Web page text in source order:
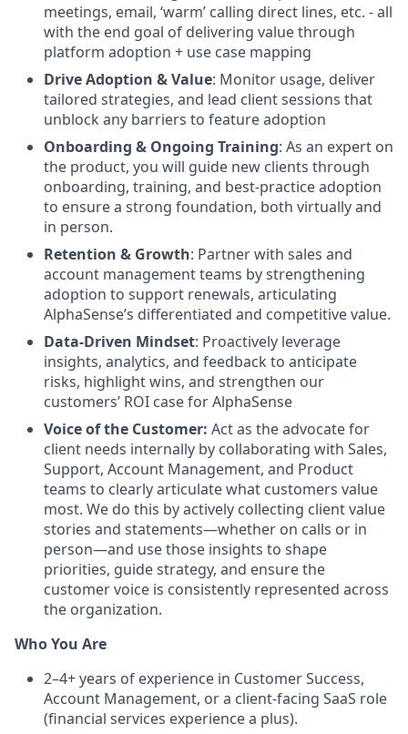
meetings, email, ‘warm’ calling direct lines, etc. - all
with the end goal of delivering value through
platform adoption + use case mapping
Drive Adoption & Value: Monitor usage, deliver
tailored strategies, and lead client sessions that
unblock any barriers to feature adoption
Onboarding & Ongoing Training: As an expert on
the product, you will guide new clients through
onboarding, training, and best-practice adoption
to ensure a strong foundation, both virtually and
in person.
Retention & Growth: Partner with sales and
account management teams by strengthening
adoption to support renewals, articulating
AlphaSense’s differentiated and competitive value.
Data-Driven Mindset: Proactively leverage
insights, analytics, and feedback to anticipate
risks, highlight wins, and strengthen our
customers’ ROI case for AlphaSense
Voice of the Customer: Act as the advocate for
client needs internally by collaborating with Sales,
Support, Account Management, and Product
teams to clearly articulate what customers value
most. We do this by actively collecting client value
stories and statements—whether on calls or in
person—and use those insights to shape
priorities, guide strategy, and ensure the
customer voice is consistently represented across
the organization.
Who You Are
2–4+ years of experience in Customer Success,
Account Management, or a client-facing SaaS role
(financial services experience a plus).